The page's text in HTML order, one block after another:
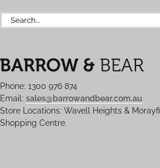
Search
for:
Phone: 1300 976 874
Email: sales@barrowandbear.com.au
Store Locations: Wavell Heights &
Shopping Centre.